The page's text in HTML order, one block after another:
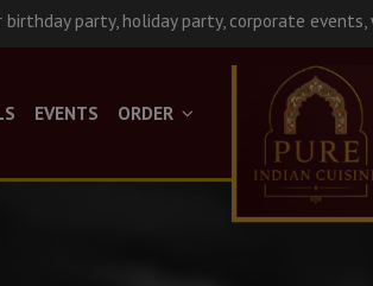
birthday party, holiday party, corporate
EVENTS ORDER